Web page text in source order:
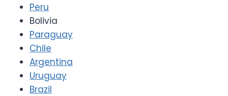
Peru
Bolivia
Paraguay
Chile
Argentina
Uruguay
Brazil